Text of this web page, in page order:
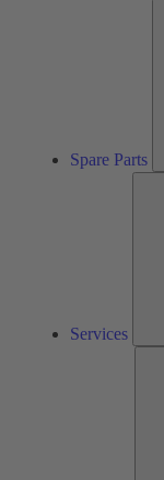
Spare Parts
Services